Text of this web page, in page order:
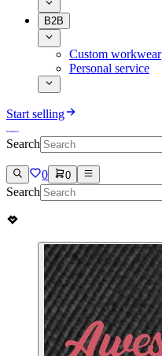
B2B
Custom workwear
Personal service
Start selling
Search
0 0
Search